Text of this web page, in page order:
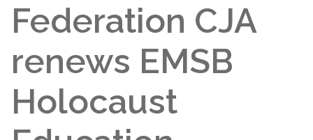
Federation CJA
renews EMSB
Holocaust